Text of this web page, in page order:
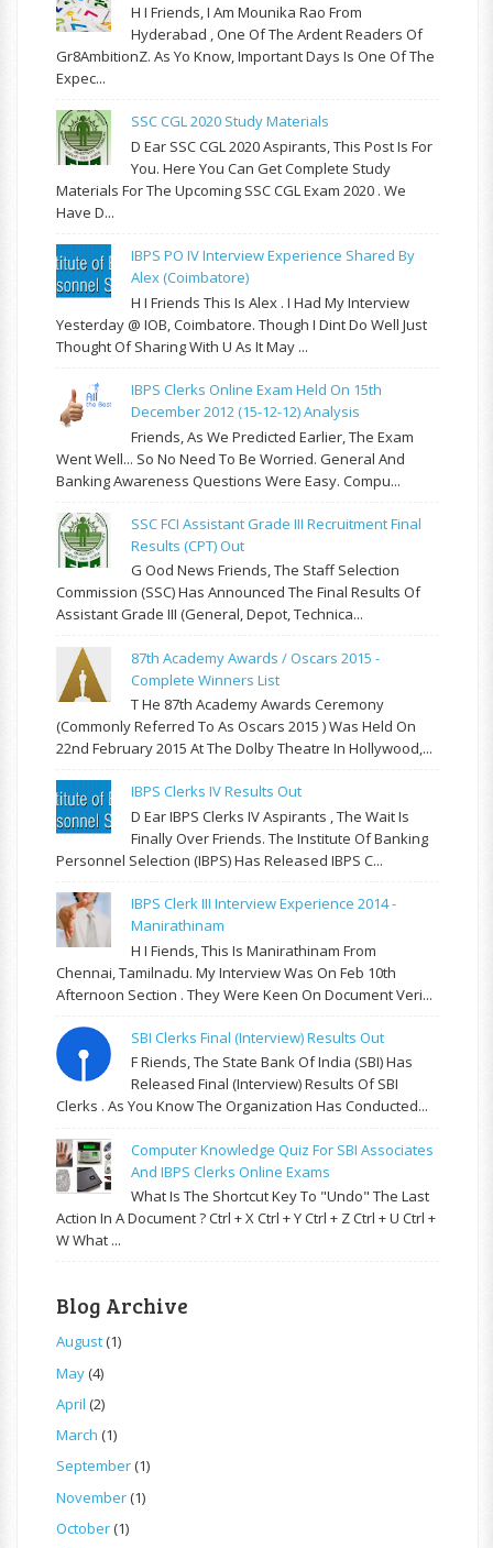
H I Friends, I Am Mounika Rao From
Hyderabad , One Of The Ardent Readers Of
Gr8AmbitionZ. As Yo Know, Important Days Is One Of The
Expec...
SSC CGL 2020 Study Materials
D Ear SSC CGL 2020 Aspirants, This Post Is For
You. Here You Can Get Complete Study
Materials For The Upcoming SSC CGL Exam 2020 . We
Have D...
IBPS PO IV Interview Experience Shared By
Alex (Coimbatore)
H I Friends This Is Alex . I Had My Interview
Yesterday @ IOB, Coimbatore. Though I Dint Do Well Just
Thought Of Sharing With U As It May ...
IBPS Clerks Online Exam Held On 15th
December 2012 (15-12-12) Analysis
Friends, As We Predicted Earlier, The Exam
Went Well... So No Need To Be Worried. General And
Banking Awareness Questions Were Easy. Compu...
SSC FCI Assistant Grade III Recruitment Final
Results (CPT) Out
G Ood News Friends, The Staff Selection
Commission (SSC) Has Announced The Final Results Of
Assistant Grade III (General, Depot, Technica...
87th Academy Awards / Oscars 2015 -
Complete Winners List
T He 87th Academy Awards Ceremony
(commonly Referred To As Oscars 2015 ) Was Held On
22nd February 2015 At The Dolby Theatre In Hollywood,...
IBPS Clerks IV Results Out
D Ear IBPS Clerks IV Aspirants , The Wait Is
Finally Over Friends. The Institute Of Banking
Personnel Selection (IBPS) Has Released IBPS C...
IBPS Clerk III Interview Experience 2014 -
Manirathinam
H I Fiends, This Is Manirathinam From
Chennai, Tamilnadu. My Interview Was On Feb 10th
Afternoon Section . They Were Keen On Document Veri...
SBI Clerks Final (Interview) Results Out
F Riends, The State Bank Of India (SBI) Has
Released Final (Interview) Results Of SBI
Clerks . As You Know The Organization Has Conducted...
Computer Knowledge Quiz For SBI Associates
And IBPS Clerks Online Exams
What Is The Shortcut Key To "Undo" The Last
Action In A Document ? Ctrl + X Ctrl + Y Ctrl + Z Ctrl + U Ctrl +
W What ...
Blog Archive
August(1)
May(4)
April (2)
March (1)
September(1)
November(1)
October(1)